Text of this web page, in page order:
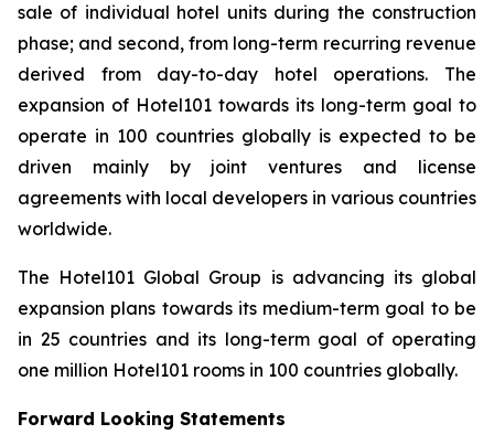
sale of individual hotel units during the construction
phase; and second, from long-term recurring revenue
derived from day-to-day hotel operations. The
expansion of Hotel101 towards its long-term goal to
operate in 100 countries globally is expected to be
driven mainly by joint ventures and license
agreements with local developers in various countries
worldwide.
The Hotel101 Global Group is advancing its global
expansion plans towards its medium-term goal to be
in 25 countries and its long-term goal of operating
one million Hotel101 rooms in 100 countries globally.
Forward Looking Statements